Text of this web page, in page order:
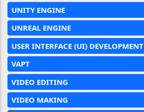
UNITY ENGINE
UNREAL ENGINE
USER INTERFACE (UI) DEVELOPMENT
VAPT
VIDEO EDITING
VIDEO MAKING